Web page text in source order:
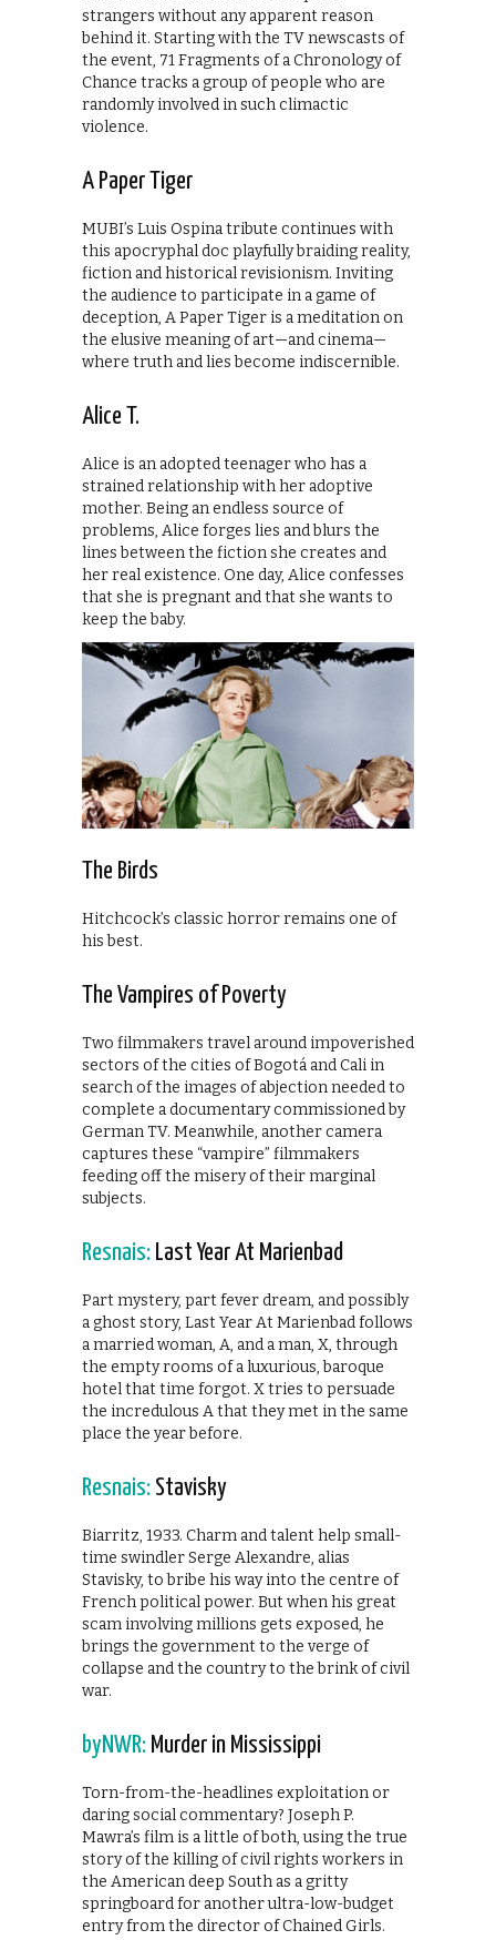
strangers without any apparent reason
behind it. Starting with the TV newscasts of
the event, 71 Fragments of a Chronology of
Chance tracks a group of people who are
randomly involved in such climactic
violence.
A Paper Tiger
MUBI’s Luis Ospina tribute continues with
this apocryphal doc playfully braiding reality,
fiction and historical revisionism. Inviting
the audience to participate in a game of
deception, A Paper Tiger is a meditation on
the elusive meaning of art—and cinema—
where truth and lies become indiscernible.
Alice T.
Alice is an adopted teenager who has a
strained relationship with her adoptive
mother. Being an endless source of
problems, Alice forges lies and blurs the
lines between the fiction she creates and
her real existence. One day, Alice confesses
that she is pregnant and that she wants to
keep the baby.
The Birds
Hitchcock’s classic horror remains one of
his best.
The Vampires of Poverty
Two filmmakers travel around impoverished
sectors of the cities of Bogotá and Cali in
search of the images of abjection needed to
complete a documentary commissioned by
German TV. Meanwhile, another camera
captures these “vampire” filmmakers
feeding off the misery of their marginal
subjects.
Resnais: Last Year At Marienbad
Part mystery, part fever dream, and possibly
a ghost story, Last Year At Marienbad follows
a married woman, A, and a man, X, through
the empty rooms of a luxurious, baroque
hotel that time forgot. X tries to persuade
the incredulous A that they met in the same
place the year before.
Resnais: Stavisky
Biarritz, 1933. Charm and talent help small-
time swindler Serge Alexandre, alias
Stavisky, to bribe his way into the centre of
French political power. But when his great
scam involving millions gets exposed, he
brings the government to the verge of
collapse and the country to the brink of civil
war.
byNWR: Murder in Mississippi
Torn-from-the-headlines exploitation or
daring social commentary? Joseph P.
Mawra’s film is a little of both, using the true
story of the killing of civil rights workers in
the American deep South as a gritty
springboard for another ultra-low-budget
entry from the director of Chained Girls.